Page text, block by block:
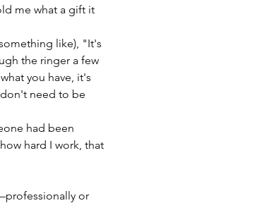
me what a gift it
like), "It's
the ringer a few
you have, it's
need to be
had been
hard I work, that
or